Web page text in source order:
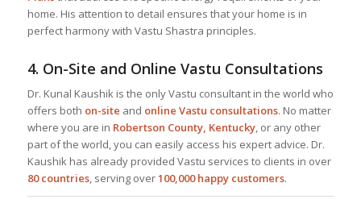
home. His attention to detail ensures that your home is in
perfect harmony with Vastu Shastra principles.
4. On-Site and Online Vastu Consultations
Dr. Kunal Kaushik is the only Vastu consultant in the world who
offers both on-site and online Vastu consultations. No matter
where you are in Robertson County, Kentucky, or any other
part of the world, you can easily access his expert advice. Dr.
Kaushik has already provided Vastu services to clients in over
80 countries, serving over100,000 happy customers.